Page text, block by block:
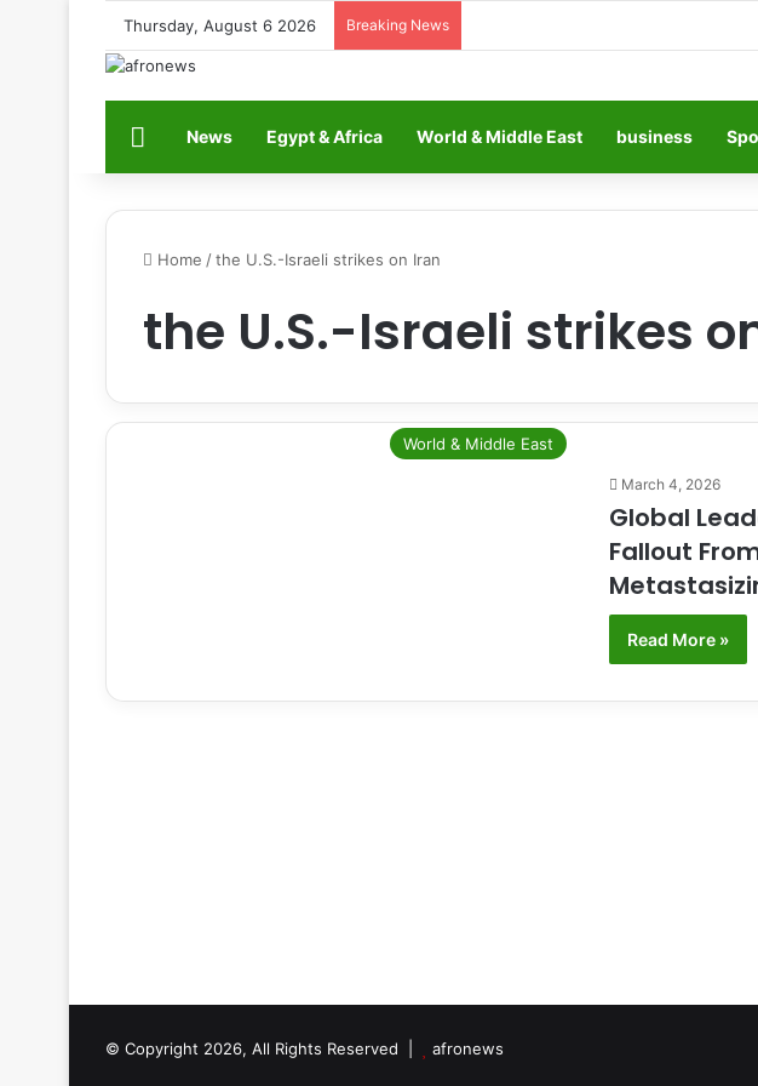
Thursday, August 6 2026 Breaking News
HomeNews Egypt & Africa World & Middle East business
Home /the U.S.-Israeli strikes on Iran
the U.S.-Israeli strikes
World & Middle East
March 4, 2026
Global
Fallout
Read More »
© Copyright 2026, All Rights Reserved | afronews